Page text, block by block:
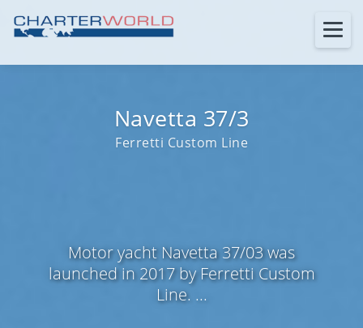
Navetta 37/3
Ferretti Custom Line
Motor yacht Navetta 37/03 was
launched in 2017 by Ferretti Custom
Line. ...